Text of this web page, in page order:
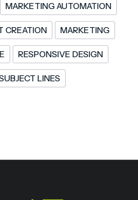
MARKETING AUTOMATION
CREATION MARKETING
RESPONSIVE DESIGN
LINES